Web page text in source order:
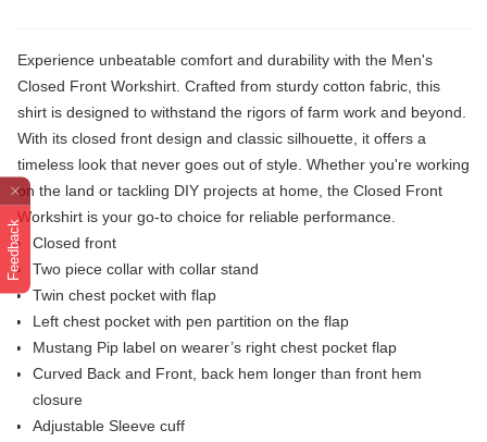
Feedback
Experience unbeatable comfort and durability with the Men's
Closed Front Workshirt. Crafted from sturdy cotton fabric, this
shirt is designed to withstand the rigors of farm work and beyond.
With its closed front design and classic silhouette, it offers a
timeless look that never goes out of style. Whether you're working
on the land or tackling DIY projects at home, the Closed Front
Workshirt is your go-to choice for reliable performance.
Closed front
Two piece collar with collar stand
Twin chest pocket with flap
Left chest pocket with pen partition on the flap
Mustang Pip label on wearer’s right chest pocket flap
Curved Back and Front, back hem longer than front hem
closure
Adjustable Sleeve cuff